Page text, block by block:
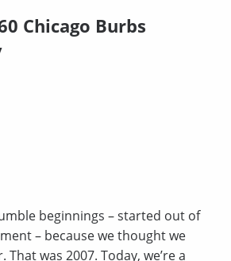
Chicago Burbs
beginnings – started out of
– because we thought we
was 2007. Today, we’re a